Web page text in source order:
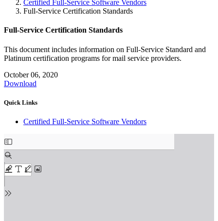
Certified Full-Service Software Vendors
Full-Service Certification Standards
Full-Service Certification Standards
This document includes information on Full-Service Standard and
Platinum certification programs for mail service providers.
October 06, 2020
Download
Quick Links
Certified Full-Service Software Vendors